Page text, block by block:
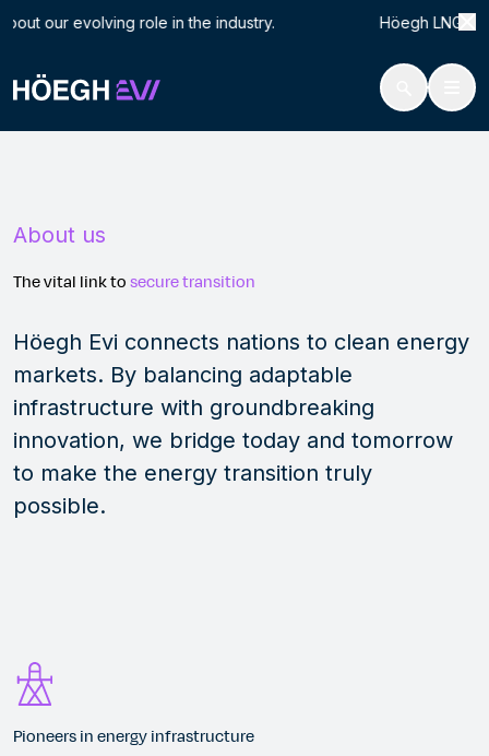
our evolving role in the industry. Höegh LNG is now
Höegh Evi
About us
The vital link to securetransition
Höegh Evi connects nations to clean energy
markets. By balancing adaptable
infrastructure with groundbreaking
innovation, we bridge today and tomorrow
to make the energy transition truly
possible.
Pioneers in energy infrastructure